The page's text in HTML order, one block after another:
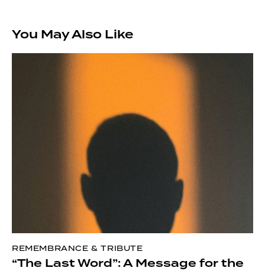
You May Also Like
REMEMBRANCE & TRIBUTE
“The Last Word”: A Message for the